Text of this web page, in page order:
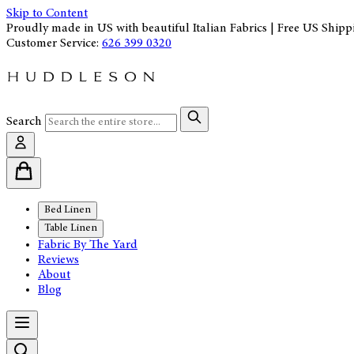
Skip to Content
Proudly made in US with beautiful Italian Fabrics | Free US
Customer Service: 626 399 0320
Search
Bed Linen
Table Linen
Fabric By The Yard
Reviews
About
Blog